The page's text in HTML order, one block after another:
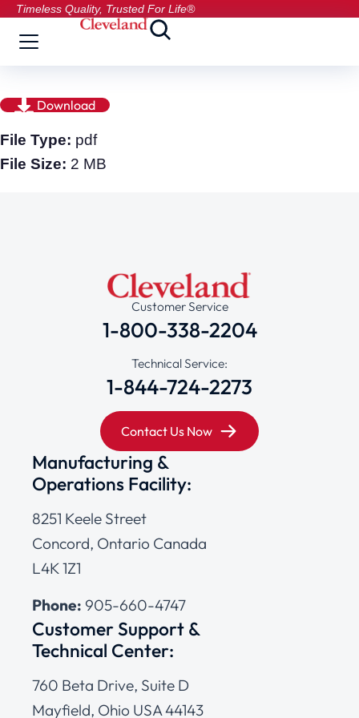
Timeless Quality, Trusted For Life®
Download
File Type: pdf
File Size: 2 MB
Customer Service
1-800-338-2204
Technical Service:
1-844-724-2273
Contact Us Now
Manufacturing &
Operations Facility:
8251 Keele Street
Concord, Ontario Canada
L4K 1Z1
Phone: 905-660-4747
Customer Support &
Technical Center:
760 Beta Drive, Suite D
Mayfield, Ohio USA 44143